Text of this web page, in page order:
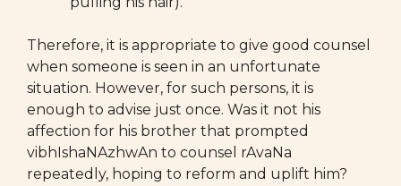
Therefore, it is appropriate to give good counsel
when someone is seen in an unfortunate
situation. However, for such persons, it is
enough to advise just once. Was it not his
affection for his brother that prompted
vibhIshaNAzhwAn to counsel rAvaNa
repeatedly, hoping to reform and uplift him?